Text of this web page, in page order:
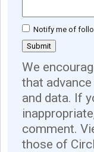
Notify me of
We
that
and data. If
comment.
those of